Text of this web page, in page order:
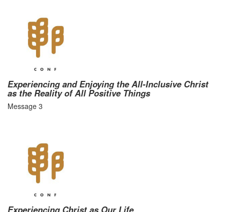
Experiencing and Enjoying the All-Inclusive Christ
as the Reality of All Positive Things
Message 3
Experiencing Christ as Our Life